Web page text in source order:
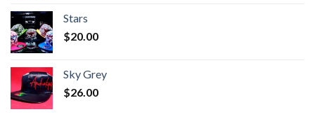
Stars
$20.00
Sky Grey
$26.00